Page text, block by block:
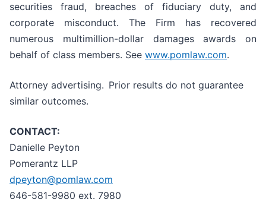
securities fraud, breaches of fiduciary duty, and
corporate misconduct. The Firm has recovered
numerous multimillion-dollar damages awards on
behalf of class members. See www.pomlaw.com.
Attorney advertising. Prior results do not guarantee
similar outcomes.
CONTACT:
Danielle Peyton
Pomerantz LLP
dpeyton@pomlaw.com
646-581-9980 ext. 7980